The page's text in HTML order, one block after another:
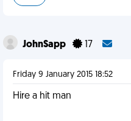
JohnSapp 17
Friday 9 January 2015 18:52
Hire a hit man